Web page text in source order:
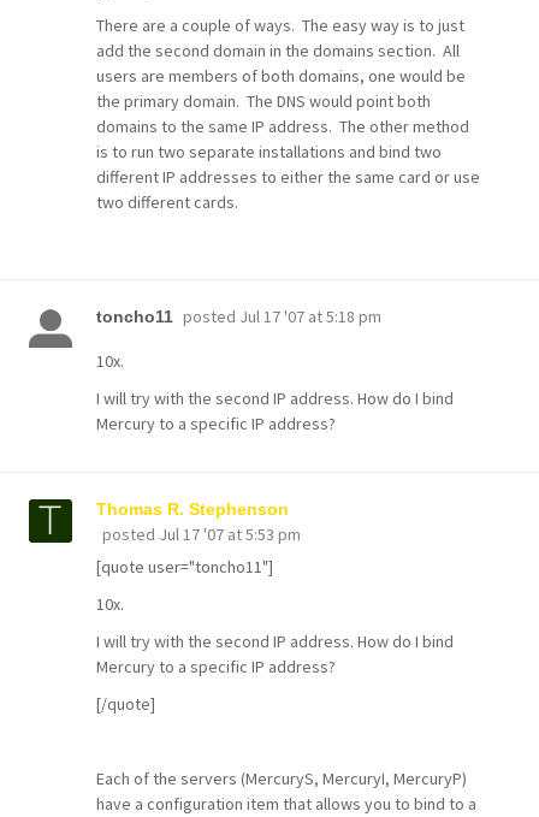
There are a couple of ways. The easy way is to just
add the second domain in the domains section. All
users are members of both domains, one would be
the primary domain. The DNS would point both
domains to the same IP address. The other method
is to run two separate installations and bind two
different IP addresses to either the same card or use
two different cards.
toncho11 posted Jul 17 '07 at 5:18 pm
10x.
I will try with the second IP address. How do I bind
Mercury to a specific IP address?
Thomas R. Stephenson
posted Jul 17 '07 at 5:53 pm
[quote user="toncho11"]
10x.
I will try with the second IP address. How do I bind
Mercury to a specific IP address?
[/quote]
Each of the servers (MercuryS, MercuryI, MercuryP)
have a configuration item that allows you to bind to a